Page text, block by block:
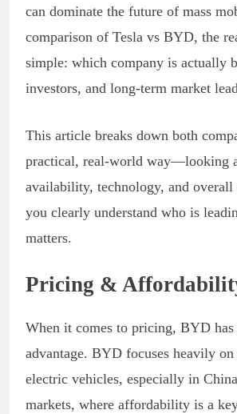
can dominate the future of mass
comparison of Tesla vs BYD, the
simple: which company is actually
investors, and long-term market
This article breaks down both
practical, real-world way—looking
availability, technology, and
you clearly understand who is
matters.
Pricing &
When it comes to pricing, BYD has
advantage. BYD focuses heavily on
electric vehicles, especially in
markets, where affordability is a